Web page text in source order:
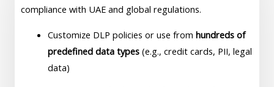
compliance with UAE and global regulations.
Customize DLP policies or use from hundreds of
predefined data types(e.g., credit cards, PII, legal
data)